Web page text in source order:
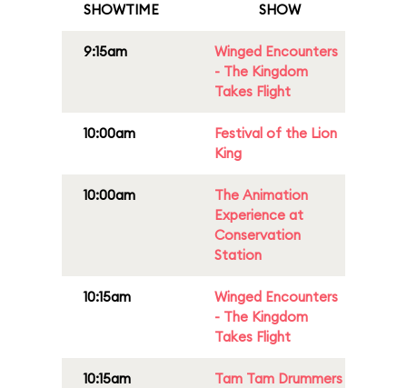
SHOWTIME SHOW
9:15am
Winged Encounters
- The Kingdom
Takes Flight
10:00am
Festival of the Lion
King
10:00am
The Animation
Experience at
Conservation
Station
10:15am
Winged Encounters
- The Kingdom
Takes Flight
10:15am
Tam Tam Drummers